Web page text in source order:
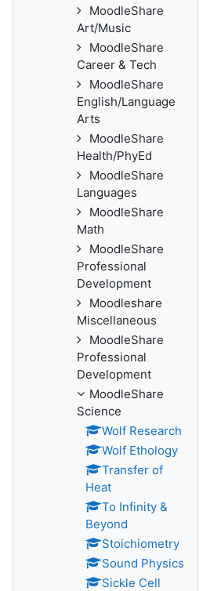
MoodleShare
Art/Music
MoodleShare
Career & Tech
MoodleShare
English/Language
Arts
MoodleShare
Health/PhyEd
MoodleShare
Languages
MoodleShare
Math
MoodleShare
Professional
Development
Moodleshare
Miscellaneous
MoodleShare
Professional
Development
MoodleShare
Science
Wolf Research
Wolf Ethology
Transfer of
Heat
To Infinity &
Beyond
Stoichiometry
Sound Physics
Sickle Cell